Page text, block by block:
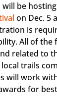
be
on Dec. 5
is
All of the
related to
trails
will work
for